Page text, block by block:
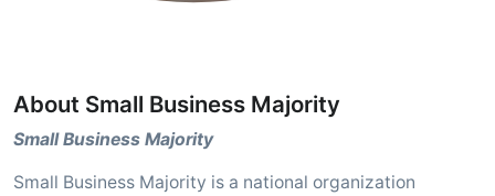
About Small Business Majority
Small Business Majority
Small Business Majority is a national organization